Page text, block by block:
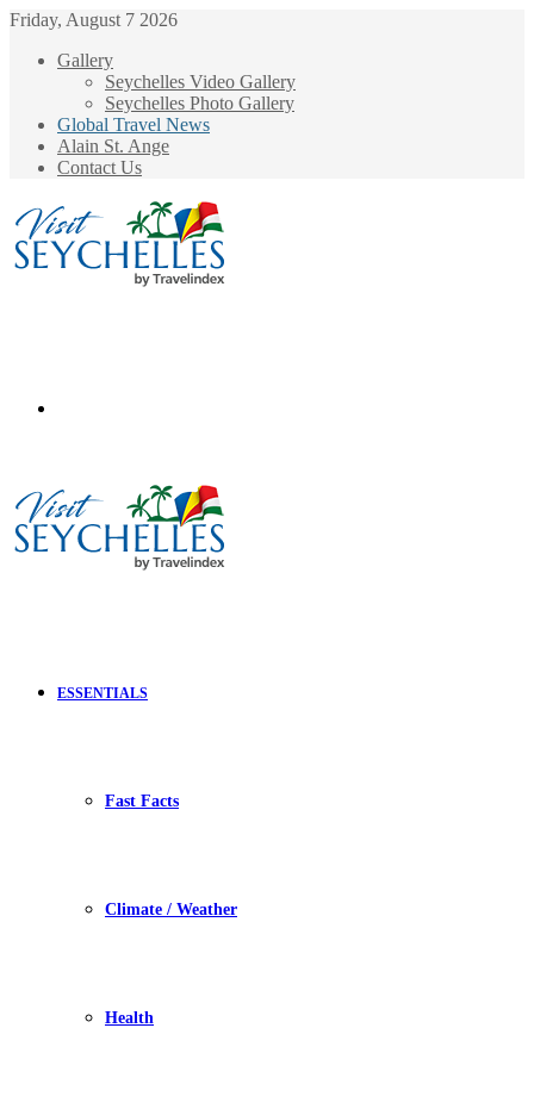
Friday, August 7 2026
Gallery
Seychelles Video Gallery
Seychelles Photo Gallery
Global Travel News
Alain St. Ange
Contact Us
ESSENTIALS
Fast Facts
Climate / Weather
Health